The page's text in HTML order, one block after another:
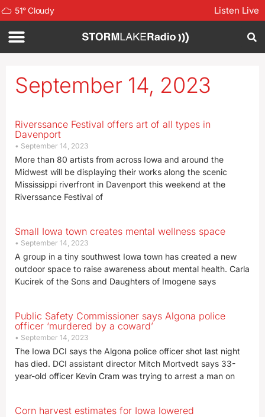
51°Cloudy Listen Live
September 14, 2023
Riverssance Festival offers art of all types in
Davenport
September 14, 2023
More than 80 artists from across Iowa and around the
Midwest will be displaying their works along the scenic
Mississippi riverfront in Davenport this weekend at the
Riverssance Festival of
Small Iowa town creates mental wellness space
September 14, 2023
A group in a tiny southwest Iowa town has created a new
outdoor space to raise awareness about mental health. Carla
Kucirek of the Sons and Daughters of Imogene says
Public Safety Commissioner says Algona police
officer ‘murdered by a coward’
September 14, 2023
The Iowa DCI says the Algona police officer shot last night
has died. DCI assistant director Mitch Mortvedt says 33-
year-old officer Kevin Cram was trying to arrest a man on
Corn harvest estimates for Iowa lowered